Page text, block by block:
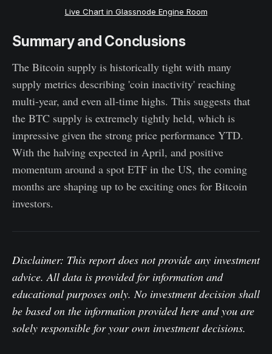
Live Chart in Glassnode Engine Room
Summary and Conclusions
The Bitcoin supply is historically tight with many
supply metrics describing 'coin inactivity' reaching
multi-year, and even all-time highs. This suggests that
the BTC supply is extremely tightly held, which is
impressive given the strong price performance YTD.
With the halving expected in April, and positive
momentum around a spot ETF in the US, the coming
months are shaping up to be exciting ones for Bitcoin
investors.
Disclaimer: This report does not provide any investment
advice. All data is provided for information and
educational purposes only. No investment decision shall
be based on the information provided here and you are
solely responsible for your own investment decisions.